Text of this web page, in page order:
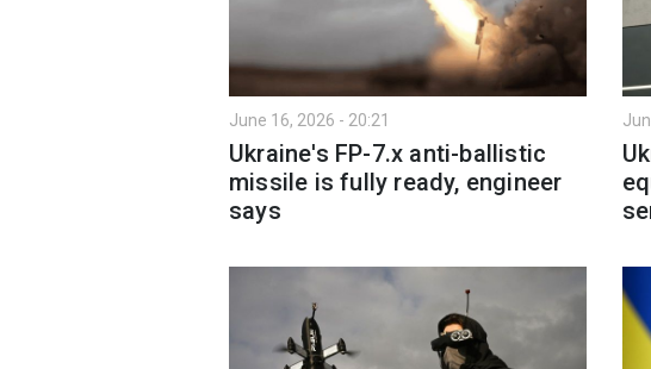
June 16, 2026 - 20:21
Ukraine's FP-7.x anti-ballistic
missile is fully ready, engineer
says